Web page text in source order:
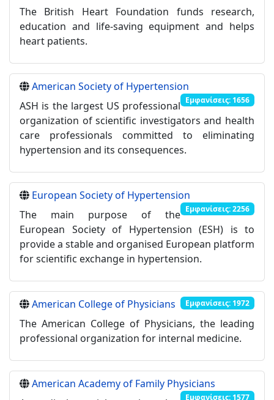
The British Heart Foundation funds research,
education and life-saving equipment and helps
heart patients.
American Society of Hypertension
Εμφανίσεις: 1656
ASH is the largest US professional
organization of scientific investigators and health
care professionals committed to eliminating
hypertension and its consequences.
European Society of Hypertension
Εμφανίσεις: 2256
The main purpose of the
European Society of Hypertension (ESH) is to
provide a stable and organised European platform
for scientific exchange in hypertension.
American College of Physicians Εμφανίσεις: 1972
The American College of Physicians, the leading
professional organization for internal medicine.
American Academy of Family Physicians
Εμφανίσεις: 1577